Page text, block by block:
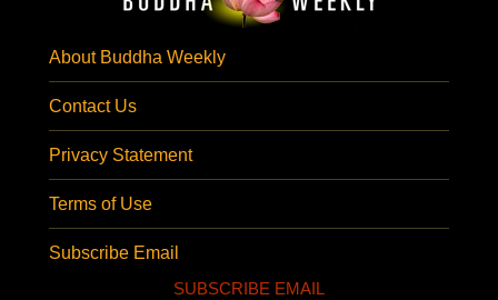
About Buddha Weekly
Contact Us
Privacy Statement
Terms of Use
Subscribe Email
SUBSCRIBE EMAIL